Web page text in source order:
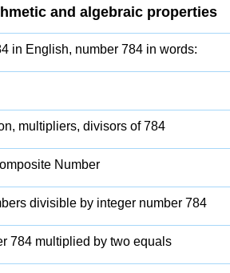
and algebraic properties
in English, number 784 in words:
multipliers, divisors of 784
Number
divisible by integer number 784
784 multiplied by two equals